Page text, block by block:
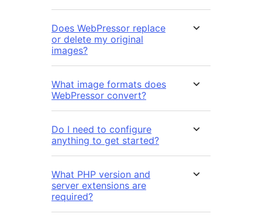
Does WebPressor replace
or delete my original
images?
What image formats does
WebPressor convert?
Do I need to configure
anything to get started?
What PHP version and
server extensions are
required?